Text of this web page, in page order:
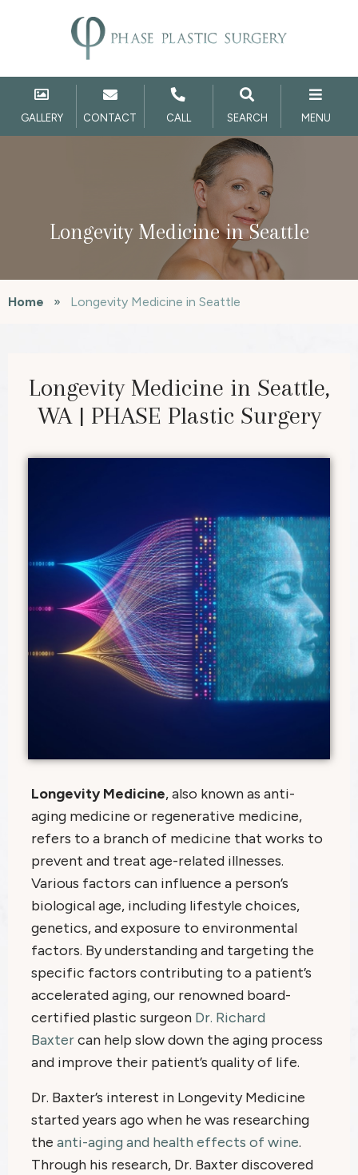
GALLERY CONTACT CALL SEARCH MENU
Longevity Medicine in Seattle
Home » Longevity Medicine in Seattle
Longevity Medicine in Seattle,
WA | PHASE Plastic Surgery
Longevity Medicine, also known as anti-
aging medicine or regenerative medicine,
refers to a branch of medicine that works to
prevent and treat age-related illnesses.
Various factors can influence a person’s
biological age, including lifestyle choices,
genetics, and exposure to environmental
factors. By understanding and targeting the
specific factors contributing to a patient’s
accelerated aging, our renowned board-
certified plastic surgeon Dr. Richard
Baxtercan help slow down the aging process
and improve their patient’s quality of life.
Dr. Baxter’s interest in Longevity Medicine
started years ago when he was researching
the anti-aging and health effects of wine.
Through his research, Dr. Baxter discovered